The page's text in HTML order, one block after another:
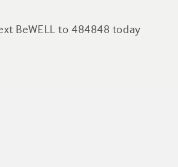
BeWELL to 484848 today